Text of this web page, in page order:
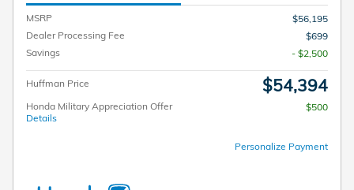
MSRP
$56,195
Dealer Processing Fee
$699
Savings
- $2,500
Huffman Price $54,394
Honda Military Appreciation Offer
Details
$500
Personalize Payment